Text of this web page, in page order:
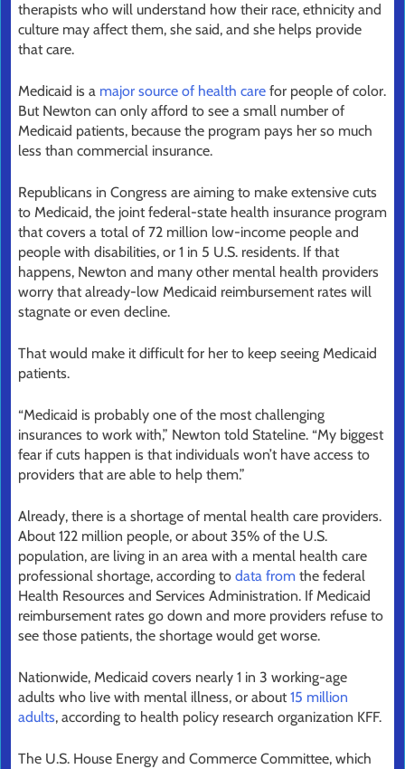
therapists who will understand how their race, ethnicity and
culture may affect them, she said, and she helps provide
that care.
Medicaid is a major source of health care for people of color.
But Newton can only afford to see a small number of
Medicaid patients, because the program pays her so much
less than commercial insurance.
Republicans in Congress are aiming to make extensive cuts
to Medicaid, the joint federal-state health insurance program
that covers a total of 72 million low-income people and
people with disabilities, or 1 in 5 U.S. residents. If that
happens, Newton and many other mental health providers
worry that already-low Medicaid reimbursement rates will
stagnate or even decline.
That would make it difficult for her to keep seeing Medicaid
patients.
“Medicaid is probably one of the most challenging
insurances to work with,” Newton told Stateline. “My biggest
fear if cuts happen is that individuals won’t have access to
providers that are able to help them.”
Already, there is a shortage of mental health care providers.
About 122 million people, or about 35% of the U.S.
population, are living in an area with a mental health care
professional shortage, according to data from the federal
Health Resources and Services Administration. If Medicaid
reimbursement rates go down and more providers refuse to
see those patients, the shortage would get worse.
Nationwide, Medicaid covers nearly 1 in 3 working-age
adults who live with mental illness, or about 15 million
adults, according to health policy research organization KFF.
The U.S. House Energy and Commerce Committee, which